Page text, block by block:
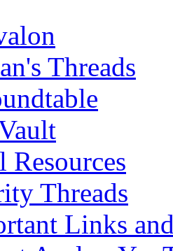
Threads
Resources
Threads
Links